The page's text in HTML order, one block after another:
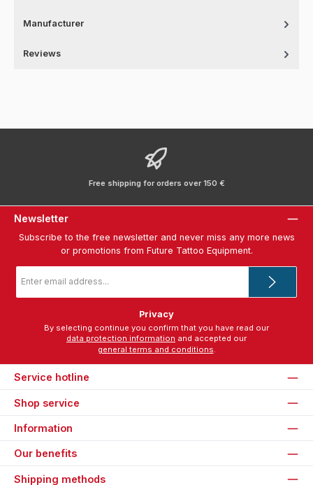
Manufacturer
Reviews
Free shipping for orders over 150 €
Newsletter
Subscribe to the free newsletter and never miss any more news
or promotions from Future Tattoo Equipment.
address
Privacy
data protection information
general terms and conditions.
Service hotline
Shop service
Information
Our benefits
Shipping methods